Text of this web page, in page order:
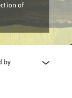
of
by